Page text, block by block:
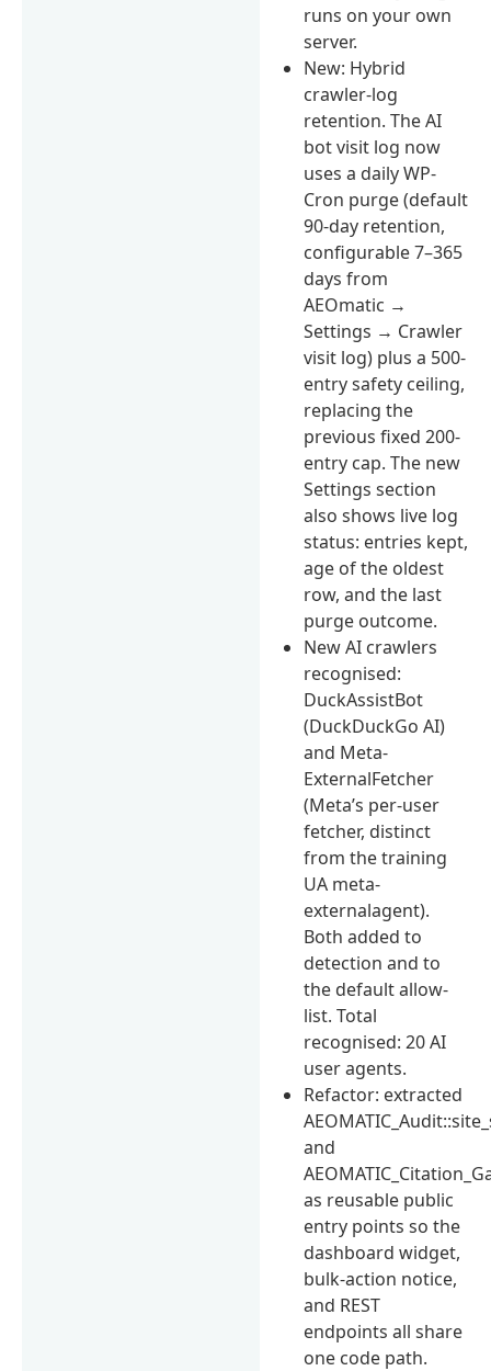
runs on your own
server.
New: Hybrid
crawler-log
retention. The AI
bot visit log now
uses a daily WP-
Cron purge (default
90-day retention,
configurable 7–365
days from
AEOmatic →
Settings → Crawler
visit log) plus a 500-
entry safety ceiling,
replacing the
previous fixed 200-
entry cap. The new
Settings section
also shows live log
status: entries kept,
age of the oldest
row, and the last
purge outcome.
New AI crawlers
recognised:
DuckAssistBot
(DuckDuckGo AI)
and Meta-
ExternalFetcher
(Meta’s per-user
fetcher, distinct
from the training
UA meta-
externalagent).
Both added to
detection and to
the default allow-
list. Total
recognised: 20 AI
user agents.
Refactor: extracted
and
as reusable public
entry points so the
dashboard widget,
bulk-action notice,
and REST
endpoints all share
one code path.